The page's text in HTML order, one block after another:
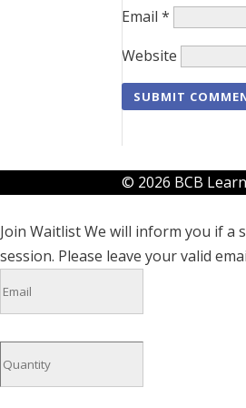
Email*
Website
© 2026 BCB
Join WaitlistWe will inform you if a
session. Please leave your valid